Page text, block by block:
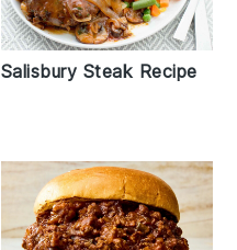
Salisbury Steak Recipe